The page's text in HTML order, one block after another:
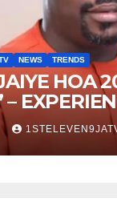
TV
NEWS TRENDS
HOA
–
EASY